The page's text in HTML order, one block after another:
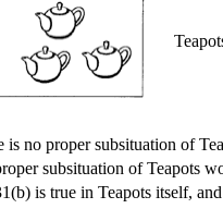
is no proper subsituation of
subsituation of Teapots
is true in Teapots itself,